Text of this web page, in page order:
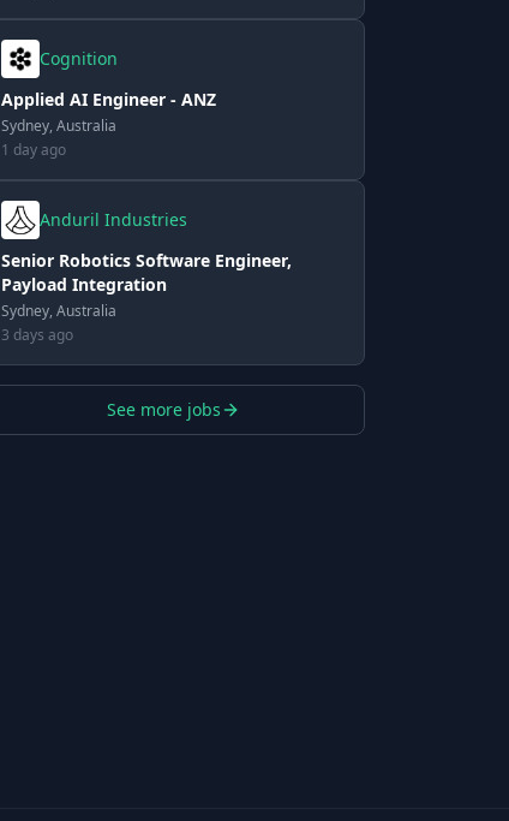
Cognition
Applied AI Engineer - ANZ
Sydney, Australia
1 day ago
Anduril Industries
Senior Robotics Software Engineer,
Payload Integration
Sydney, Australia
3 days ago
See more jobs